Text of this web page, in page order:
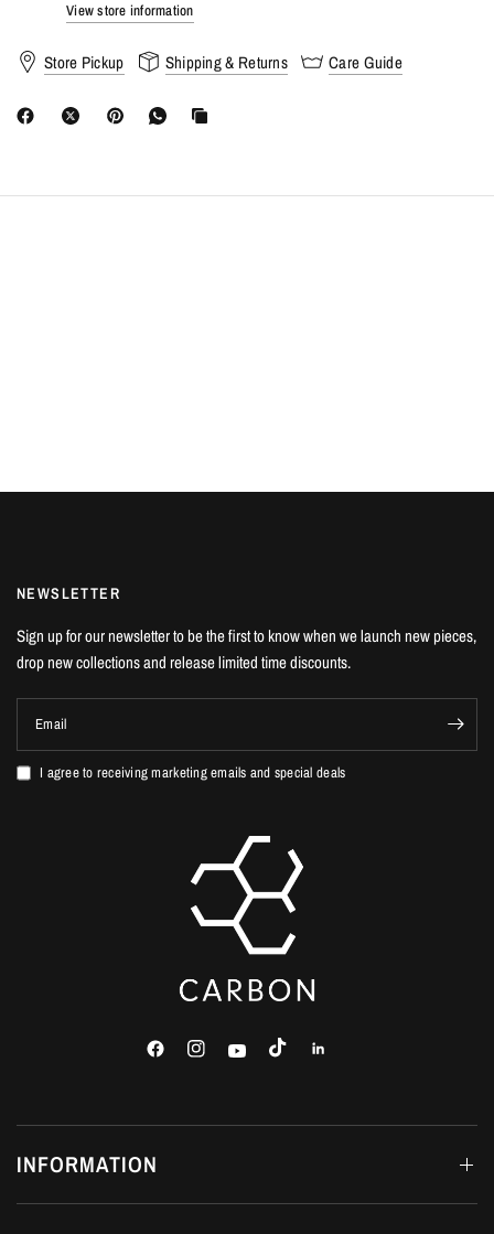
View store information
Store Pickup Shipping & Returns Care Guide
NEWSLETTER
Sign up for our newsletter to be the first to know when we launch new pieces,
drop new collections and release limited time discounts.
Email
I agree to receiving marketing emails and special deals
INFORMATION